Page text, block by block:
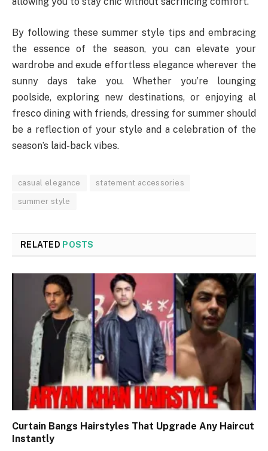
By following these summer style tips and embracing
the essence of the season, you can elevate your
wardrobe and exude effortless elegance wherever the
sunny days take you. Whether you’re lounging
poolside, exploring new destinations, or enjoying al
fresco dining with friends, dressing for summer should
be a reflection of your style and a celebration of the
season’s laid-back vibes.
casual elegance statement accessories
summer style
RELATED POSTS
Curtain Bangs Hairstyles That Upgrade Any Haircut
Instantly